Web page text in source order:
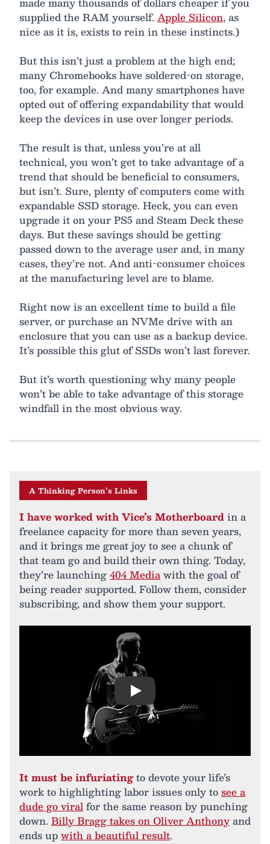
supplied the RAM yourself. Apple Silicon, as
nice as it is, exists to rein in these instincts.)
But this isn’t just a problem at the high end;
many Chromebooks have soldered-on storage,
too, for example. And many smartphones have
opted out of offering expandability that would
keep the devices in use over longer periods.
The result is that, unless you’re at all
technical, you won’t get to take advantage of a
trend that should be beneficial to consumers,
but isn’t. Sure, plenty of computers come with
expandable SSD storage. Heck, you can even
upgrade it on your PS5 and Steam Deck these
days. But these savings should be getting
passed down to the average user and, in many
cases, they’re not. And anti-consumer choices
at the manufacturing level are to blame.
Right now is an excellent time to build a file
server, or purchase an NVMe drive with an
enclosure that you can use as a backup device.
It’s possible this glut of SSDs won’t last forever.
But it’s worth questioning why many people
won’t be able to take advantage of this storage
windfall in the most obvious way.
A Thinking Person’s Links
I have worked with Vice’s Motherboardin a
freelance capacity for more than seven years,
and it brings me great joy to see a chunk of
that team go and build their own thing. Today,
they’re launching404 Mediawith the goal of
being reader supported. Follow them, consider
subscribing, and show them your support.
Play
It must be infuriatingto devote your life’s
work to highlighting labor issues only tosee a
dude go viralfor the same reason by punching
down. Billy Bragg takes on Oliver Anthonyand
ends upwith a beautiful result.